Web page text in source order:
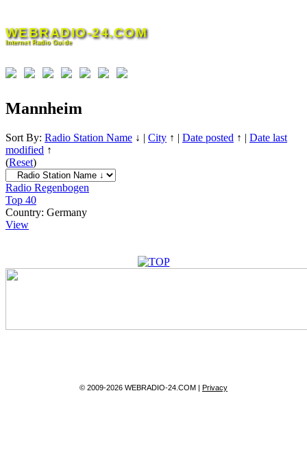
content
WEBRADIO-24.COM
Internet Radio Guide
Mannheim
Sort By: Radio Station Name ↓ | City ↑ | Date posted ↑ | Date last
modified ↑
(Reset)
Radio Regenbogen
Top 40
Country: Germany
View
© 2009-2026 WEBRADIO-24.COM | Privacy